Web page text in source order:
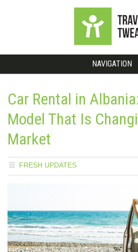
NAVIGATION
Car Rental in
Model That Is
Market
FRESH UPDATES